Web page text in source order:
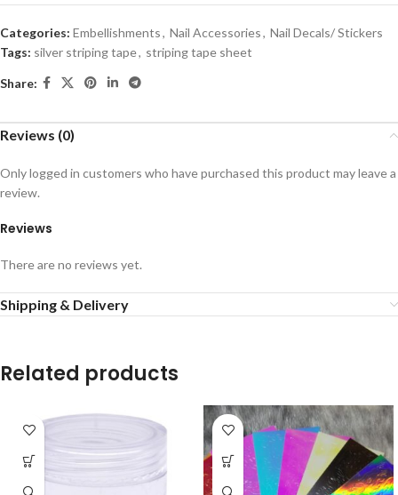
Categories: Embellishments, Nail Accessories, Nail Decals/ Stickers
Tags: silver striping tape, striping tape sheet
Share:
Reviews (0)
Reviews
There are no reviews yet.
Only logged in customers who have purchased this product may leave a
review.
Shipping & Delivery
Related products